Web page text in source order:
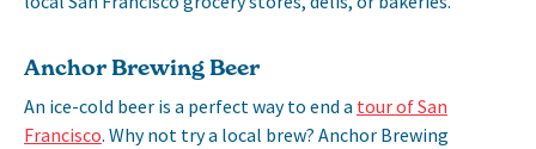
Anchor Brewing Beer
An ice-cold beer is a perfect way to end a tour of San
Francisco. Why not try a local brew? Anchor Brewing